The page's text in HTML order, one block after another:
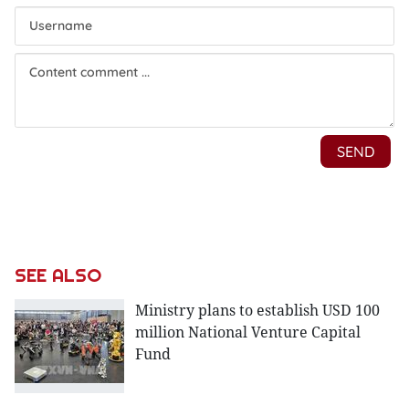
SEE ALSO
Ministry plans to establish USD 100
million National Venture Capital
Fund